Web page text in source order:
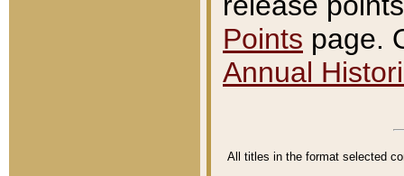
Points page.
Annual
All titles in the format selected